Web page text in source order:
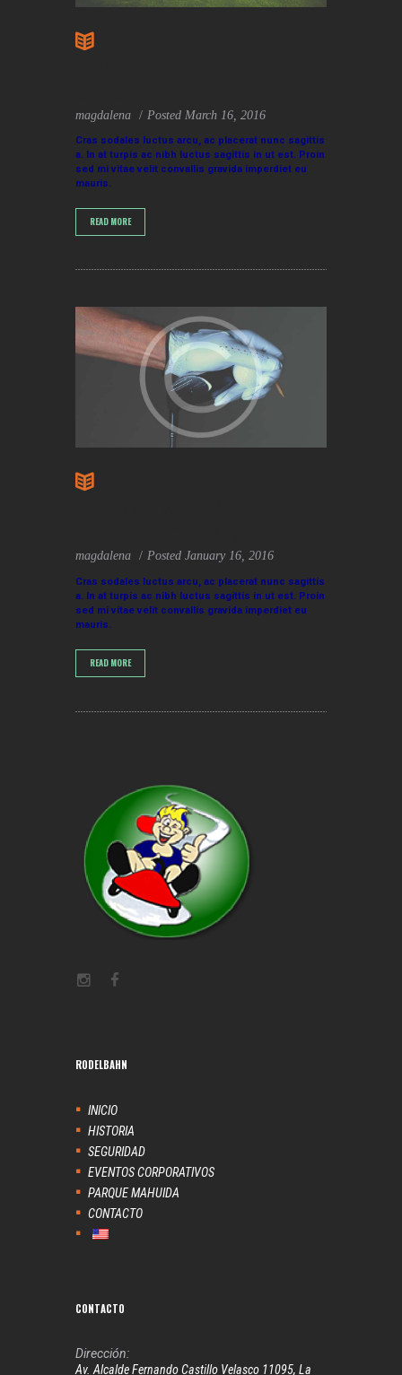
magdalena Posted March 16, 2016
Cras sodales luctus arcu, ac placerat nunc sagittis
a. In at turpis ac nibh luctus sagittis in ut est. Proin
sed mi vitae velit convallis gravida imperdiet eu
mauris.
READ MORE
magdalena Posted January 16, 2016
Cras sodales luctus arcu, ac placerat nunc sagittis
a. In at turpis ac nibh luctus sagittis in ut est. Proin
sed mi vitae velit convallis gravida imperdiet eu
mauris.
READ MORE
RODELBAHN
INICIO
HISTORIA
SEGURIDAD
EVENTOS CORPORATIVOS
PARQUE MAHUIDA
CONTACTO
CONTACTO
Dirección:
Av. Alcalde Fernando Castillo Velasco 11095, La